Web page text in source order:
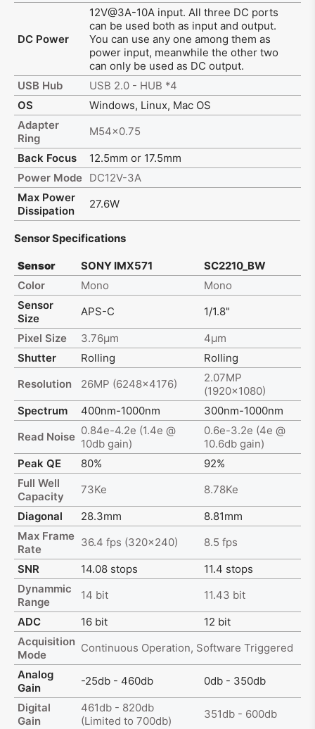
DC Power
12V@3A-10A input. All three DC ports
can be used both as input and output.
You can use any one among them as
power input, meanwhile the other two
can only be used as DC output.
USB Hub
USB 2.0 - HUB *4
OS
Windows, Linux, Mac OS
Adapter
Ring
M54x0.75
Back Focus
12.5mm or 17.5mm
Power Mode DC12V-3A
Max Power
Dissipation
27.6W
Sensor Specifications
Sensor SONY IMX571
SC2210_BW
Color
Mono
Mono
Sensor
Size
APS-C
1/1.8"
Pixel Size
3.76μm
4μm
Shutter
Rolling
Rolling
Resolution
26MP (6248x4176)
2.07MP
(1920x1080)
Spectrum
400nm-1000nm
300nm-1000nm
Read Noise 0.84e-4.2e (1.4e @
10db gain)
0.6e-3.2e (4e @
10.6db gain)
Peak QE
80%
92%
Full Well
Capacity
73Ke
8.78Ke
Diagonal
28.3mm
8.81mm
Max Frame
Rate
36.4 fps (320x240)
8.5 fps
SNR
14.08 stops
11.4 stops
Dynammic
Range
14 bit
11.43 bit
ADC
16 bit
12 bit
Acquisition
Mode
Continuous Operation, Software Triggered
Analog
Gain
-25db - 460db
0db - 350db
Digital
Gain
461db - 820db
(Limited to 700db)
351db - 600db